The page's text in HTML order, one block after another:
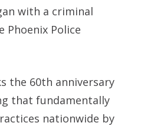
with a criminal
Phoenix Police
the 60th anniversary
that fundamentally
nationwide by